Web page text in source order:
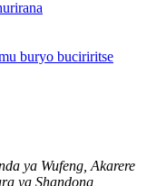
buryo buciriritse
ya Wufeng, Akarere
ya Shandong,